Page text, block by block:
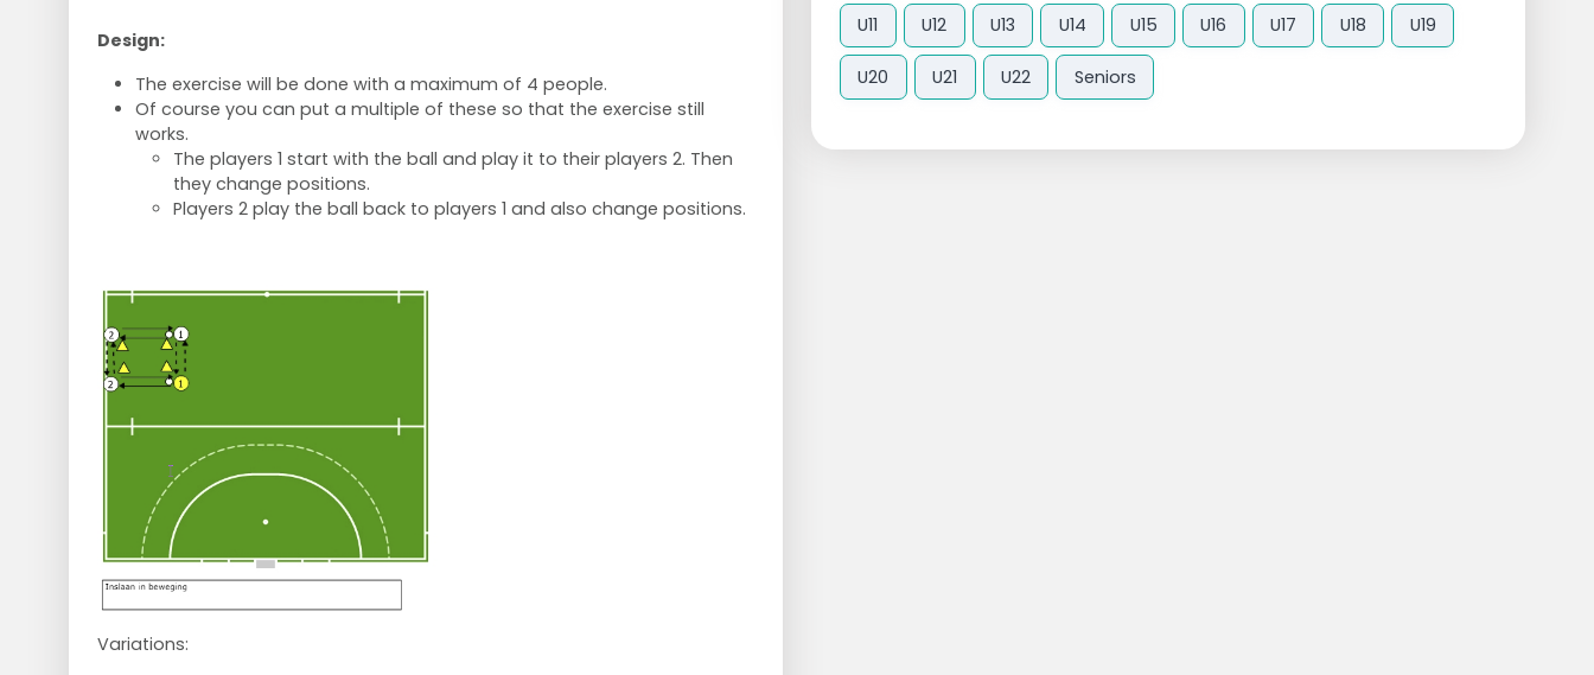
Design:
The exercise will be done with a maximum of 4 people.
Of course you can put a multiple of these so that the exercise still
works.
The players 1 start with the ball and play it to their players 2. Then
they change positions.
Players 2 play the ball back to players 1 and also change positions.
Variations:
U11 U12 U13 U14 U15 U16 U17 U18 U19
U20 U21 U22 Seniors